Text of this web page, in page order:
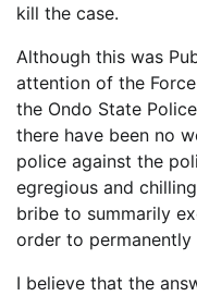
kill the case.
Although this was
attention of the
the Ondo State
there have been no
police against the
egregious and
bribe to summarily
order to permanently
I believe that the